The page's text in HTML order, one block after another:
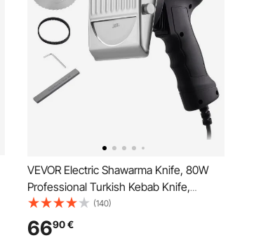
VEVOR Electric Shawarma Knife, 80W
Professional Turkish Kebab Knife,
Commercial Stainless Steel Gyro Cutter,
Doner Kebab Meat Slicer with 2 Blades,
Φ4"/100mm Blade Diameter, 0-8mm
(140)
6690€